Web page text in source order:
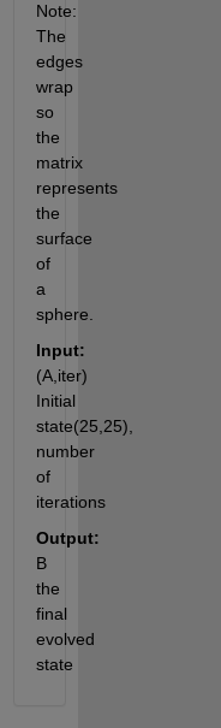
Note:
The
edges
wrap
so
the
matrix
represents
the
surface
of
a
sphere.
Input:
(A,iter)
Initial
state(25,25),
number
of
iterations
Output:
B
the
final
evolved
state